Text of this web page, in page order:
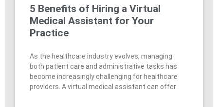
5 Benefits of Hiring a Virtual
Medical Assistant for Your
Practice
As the healthcare industry evolves, managing
both patient care and administrative tasks has
become increasingly challenging for healthcare
providers. A virtual medical assistant can offer